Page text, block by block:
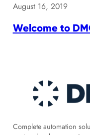
August 16, 2019
Welcome to
Complete automation